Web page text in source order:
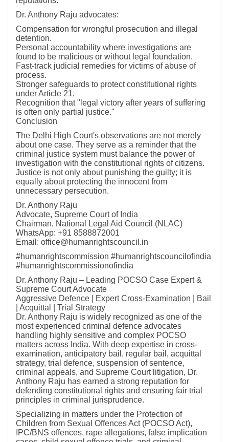
Dr. Anthony Raju advocates:
Compensation for wrongful prosecution and illegal
detention.
Personal accountability where investigations are
found to be malicious or without legal foundation.
Fast-track judicial remedies for victims of abuse of
process.
Stronger safeguards to protect constitutional rights
under Article 21.
Recognition that "legal victory after years of suffering
is often only partial justice."
Conclusion
The Delhi High Court's observations are not merely
about one case. They serve as a reminder that the
criminal justice system must balance the power of
investigation with the constitutional rights of citizens.
Justice is not only about punishing the guilty; it is
equally about protecting the innocent from
unnecessary persecution.
Dr. Anthony Raju
Advocate, Supreme Court of India
Chairman, National Legal Aid Council (NLAC)
WhatsApp: +91 8588872001
Email: office@humanrightscouncil.in
#humanrightscommission #humanrightscouncilofindia
#humanrightscommissionofindia
Dr. Anthony Raju – Leading POCSO Case Expert &
Supreme Court Advocate
Aggressive Defence | Expert Cross-Examination | Bail
| Acquittal | Trial Strategy
Dr. Anthony Raju is widely recognized as one of the
most experienced criminal defence advocates
handling highly sensitive and complex POCSO
matters across India. With deep expertise in cross-
examination, anticipatory bail, regular bail, acquittal
strategy, trial defence, suspension of sentence,
criminal appeals, and Supreme Court litigation, Dr.
Anthony Raju has earned a strong reputation for
defending constitutional rights and ensuring fair trial
principles in criminal jurisprudence.
Specializing in matters under the Protection of
Children from Sexual Offences Act (POCSO Act),
IPC/BNS offences, rape allegations, false implication